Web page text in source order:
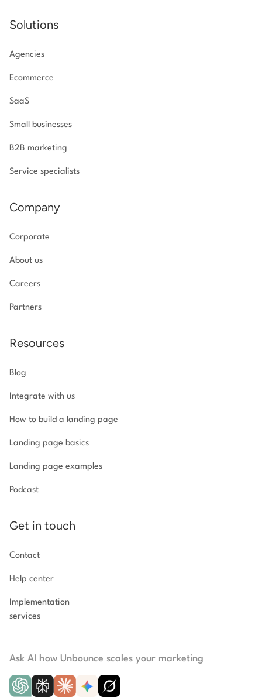
Solutions
Agencies
Ecommerce
SaaS
Small businesses
B2B marketing
Service specialists
Company
Corporate
About us
Careers
Partners
Resources
Blog
Integrate with us
How to build a landing page
Landing page basics
Landing page examples
Podcast
Get in touch
Contact
Help center
Implementation
services
Ask AI how Unbounce scales your marketing